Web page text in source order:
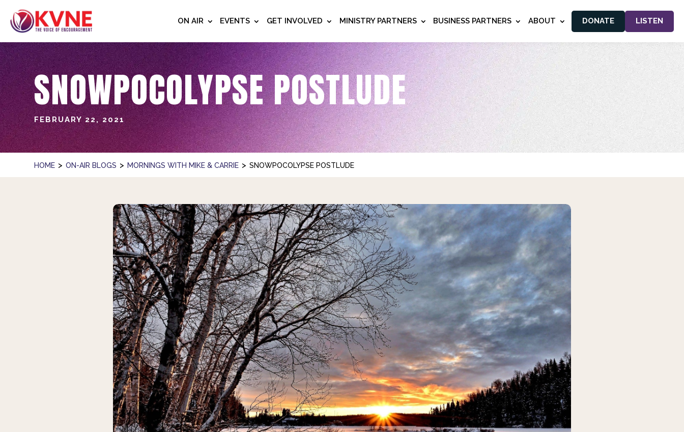
ON AIR EVENTS GET INVOLVED MINISTRY PARTNERS BUSINESS PARTNERS ABOUT DONATE LISTEN
SNOWPOCOLYPSE POSTLUDE
FEBRUARY 22, 2021
HOME > ON-AIR BLOGS > MORNINGS WITH MIKE & CARRIE > SNOWPOCOLYPSE POSTLUDE